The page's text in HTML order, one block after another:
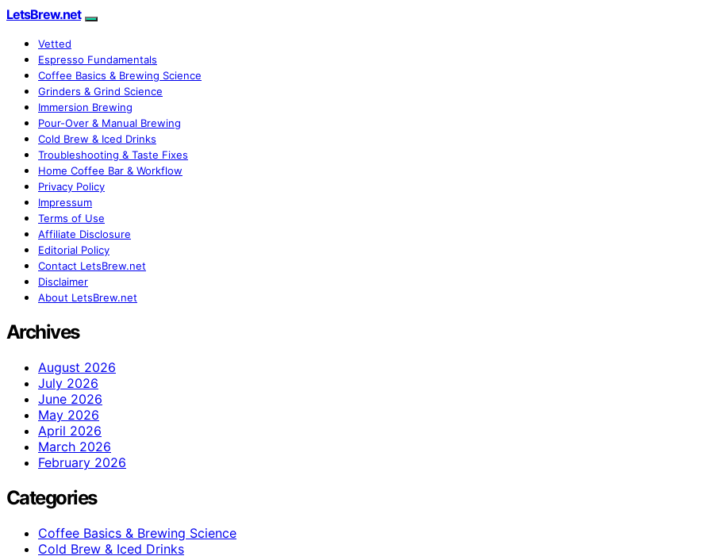
LetsBrew.net
Vetted
Espresso Fundamentals
Coffee Basics & Brewing Science
Grinders & Grind Science
Immersion Brewing
Pour-Over & Manual Brewing
Cold Brew & Iced Drinks
Troubleshooting & Taste Fixes
Home Coffee Bar & Workflow
Privacy Policy
Impressum
Terms of Use
Affiliate Disclosure
Editorial Policy
Contact LetsBrew.net
Disclaimer
About LetsBrew.net
Archives
August 2026
July 2026
June 2026
May 2026
April 2026
March 2026
February 2026
Categories
Coffee Basics & Brewing Science
Cold Brew & Iced Drinks